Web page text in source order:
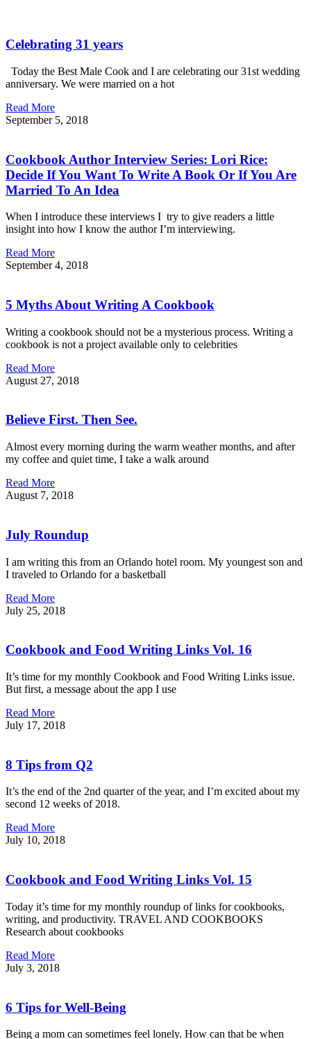
Celebrating 31 years
Today the Best Male Cook and I are celebrating our 31st wedding
anniversary. We were married on a hot
Read More
September 5, 2018
Cookbook Author Interview Series: Lori Rice:
Decide If You Want To Write A Book Or If You Are
Married To An Idea
When I introduce these interviews I try to give readers a little
insight into how I know the author I’m interviewing.
Read More
September 4, 2018
5 Myths About Writing A Cookbook
Writing a cookbook should not be a mysterious process. Writing a
cookbook is not a project available only to celebrities
Read More
August 27, 2018
Believe First. Then See.
Almost every morning during the warm weather months, and after
my coffee and quiet time, I take a walk around
Read More
August 7, 2018
July Roundup
I am writing this from an Orlando hotel room. My youngest son and
I traveled to Orlando for a basketball
Read More
July 25, 2018
Cookbook and Food Writing Links Vol. 16
It’s time for my monthly Cookbook and Food Writing Links issue.
But first, a message about the app I use
Read More
July 17, 2018
8 Tips from Q2
It’s the end of the 2nd quarter of the year, and I’m excited about my
second 12 weeks of 2018.
Read More
July 10, 2018
Cookbook and Food Writing Links Vol. 15
Today it’s time for my monthly roundup of links for cookbooks,
writing, and productivity. TRAVEL AND COOKBOOKS
Research about cookbooks
Read More
July 3, 2018
6 Tips for Well-Being
Being a mom can sometimes feel lonely. How can that be when